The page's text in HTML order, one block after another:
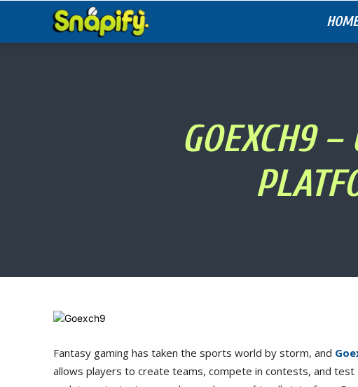
HOME
GOEXCH9
Fantasy gaming has taken the sports world by storm, and
allows players to create teams, compete in contests, and